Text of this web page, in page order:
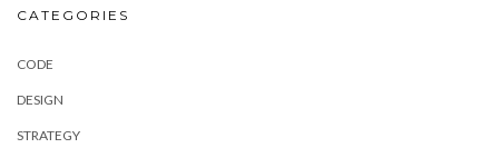
CATEGORIES
CODE
DESIGN
STRATEGY